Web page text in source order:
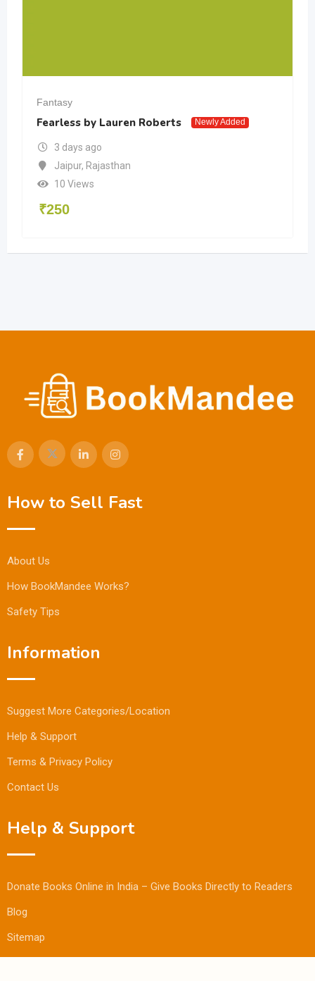
by Lauren Roberts Newly Added
ago
Rajasthan
How to Sell Fast
About Us
How BookMandee Works?
Safety Tips
Information
Suggest More Categories/Location
Help & Support
Terms & Privacy Policy
Contact Us
Help & Support
Donate Books Online in India – Give Books Directly to Readers
Blog
Sitemap